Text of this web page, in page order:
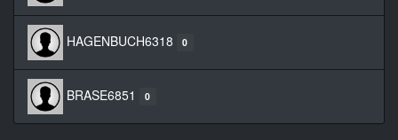
HAGENBUCH6318 0
BRASE6851 0